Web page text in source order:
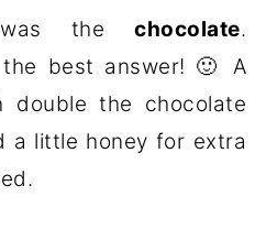
was thechocolate.
best answer! 🙂 A
double the chocolate
a little honey for extra